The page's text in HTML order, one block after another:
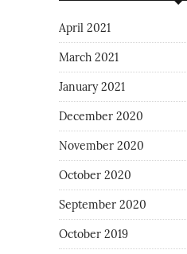
April 2021
March 2021
January 2021
December 2020
November 2020
October 2020
September 2020
October 2019